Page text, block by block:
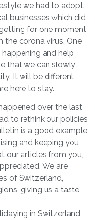
we had to adopt.
businesses which did
for one moment
the corona virus. One
and help
that we can slowly
It will be different
here to stay.
over the last
to rethink our policies
is a good example
and keeping you
our articles from you,
We are
of Switzerland,
giving us a taste
in Switzerland